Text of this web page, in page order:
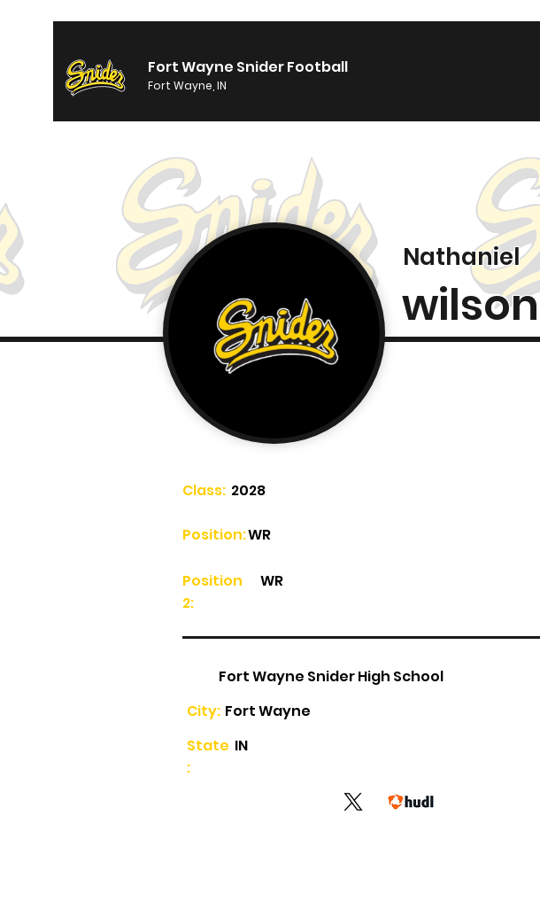
Fort Wayne Snider Football
Fort Wayne, IN
Nathaniel
wilson
Class: 2028
WR
Position:
Position
2:
WR
Fort Wayne Snider High School
Fort Wayne
City:
State
:
IN